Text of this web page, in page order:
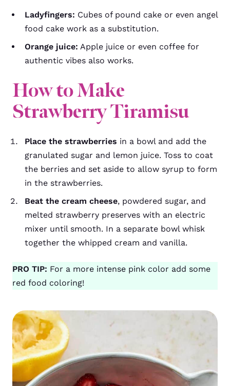
Ladyfingers: Cubes of pound cake or even angel
food cake work as a substitution.
Orange juice: Apple juice or even coffee for
authentic vibes also works.
How to Make
Strawberry Tiramisu
Place the strawberries in a bowl and add the
granulated sugar and lemon juice. Toss to coat
the berries and set aside to allow syrup to form
in the strawberries.
Beat the cream cheese, powdered sugar, and
melted strawberry preserves with an electric
mixer until smooth. In a separate bowl whisk
together the whipped cream and vanilla.
PRO TIP: For a more intense pink color add some
red food coloring!